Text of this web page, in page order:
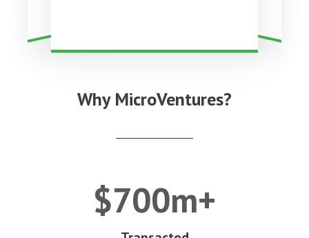
Why MicroVentures?
$700m+